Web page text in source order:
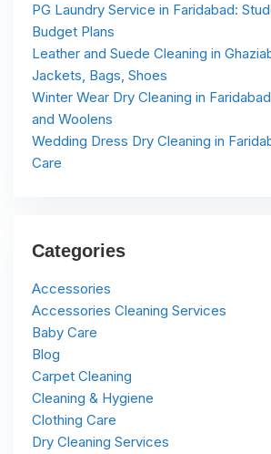
PG Laundry Service in Faridabad:
Budget Plans
Leather and Suede Cleaning in
Jackets, Bags, Shoes
Winter Wear Dry Cleaning in
and Woolens
Wedding Dress Dry Cleaning in
Care
Categories
Accessories
Accessories Cleaning Services
Baby Care
Blog
Carpet Cleaning
Cleaning & Hygiene
Clothing Care
Dry Cleaning Services